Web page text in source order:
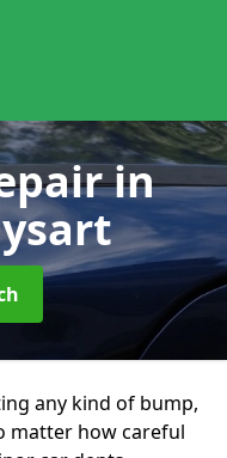
in
any kind of bump,
matter how careful